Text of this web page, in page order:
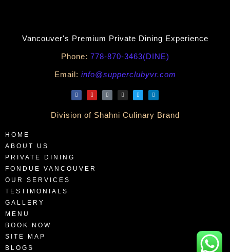
Vancouver's Premium Private Dining Experience
Phone: 778-870-3463(DINE)
Email: info@supperclubyvr.com
Division of Shahni Culinary Brand
HOME
ABOUT US
PRIVATE DINING
FONDUE VANCOUVER
OUR SERVICES
TESTIMONIALS
GALLERY
MENU
BOOK NOW
SITE MAP
BLOGS